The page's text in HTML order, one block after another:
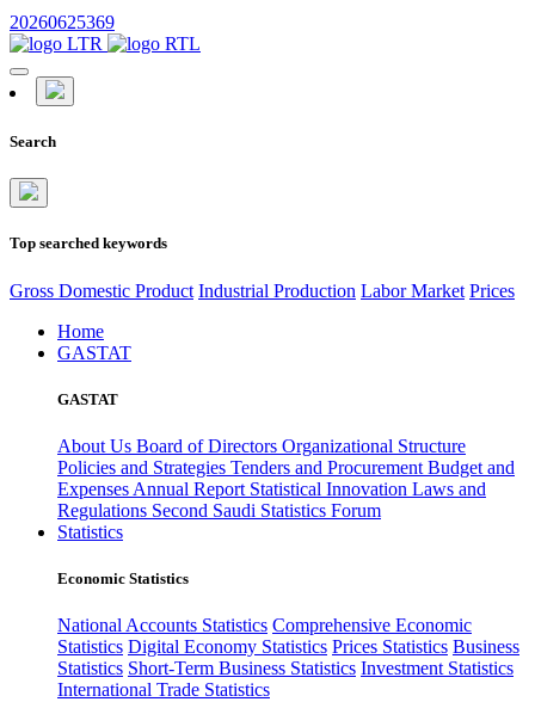
20260625369
Search
Top searched keywords
Gross Domestic Product Industrial Production Labor Market Prices
Home
GASTAT
GASTAT
About Us Board of Directors Organizational Structure
Policies and Strategies Tenders and Procurement Budget and
Expenses Annual Report Statistical Innovation Laws and
Regulations Second Saudi Statistics Forum
Statistics
Economic Statistics
National Accounts Statistics Comprehensive Economic
Statistics Digital Economy Statistics Prices Statistics Business
Statistics Short-Term Business Statistics Investment Statistics
International Trade Statistics